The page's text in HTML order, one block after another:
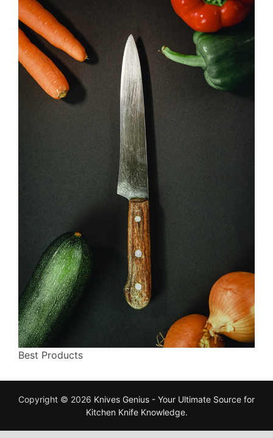
Best Products
Copyright © 2026 Knives Genius - Your Ultimate Source for
Kitchen Knife Knowledge.